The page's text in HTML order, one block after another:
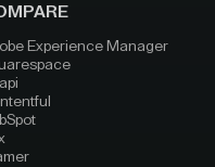
Experience Manager